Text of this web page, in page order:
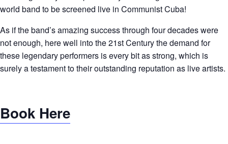
world band to be screened live in Communist Cuba!
As if the band’s amazing success through four decades were
not enough, here well into the 21st Century the demand for
these legendary performers is every bit as strong, which is
surely a testament to their outstanding reputation as live artists.
Book Here